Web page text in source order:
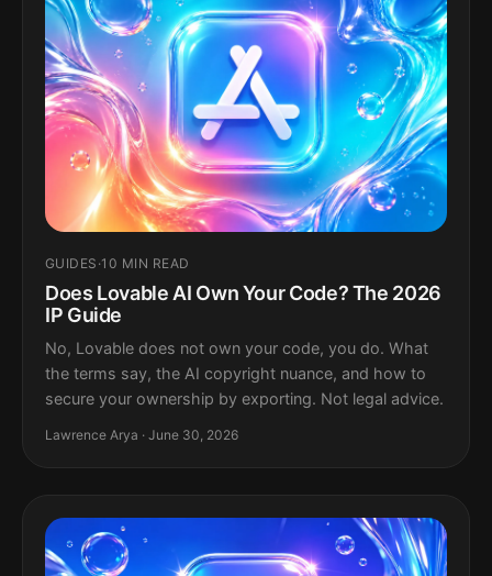
GUIDES ·10 MIN READ
Does Lovable AI Own Your Code? The 2026
IP Guide
No, Lovable does not own your code, you do. What
the terms say, the AI copyright nuance, and how to
secure your ownership by exporting. Not legal advice.
Lawrence Arya · June 30, 2026